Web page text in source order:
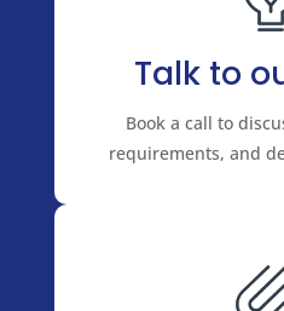
Talk to
Book a call to
requirements, and